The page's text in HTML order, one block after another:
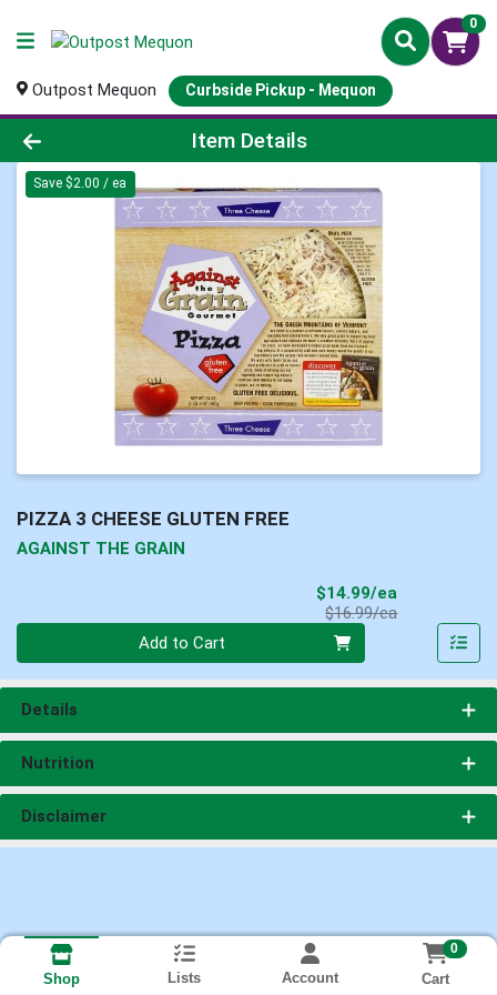
0
Outpost Mequon Curbside Pickup - Mequon
Product Details Page
Item Details
Save $2.00 / ea
PIZZA 3 CHEESE GLUTEN FREE
AGAINST THE GRAIN
$14.99/ea
$16.99/eaProduct Price
Add to Cart
Details
Nutrition
Disclaimer
Shop Lists Account
0
Cart